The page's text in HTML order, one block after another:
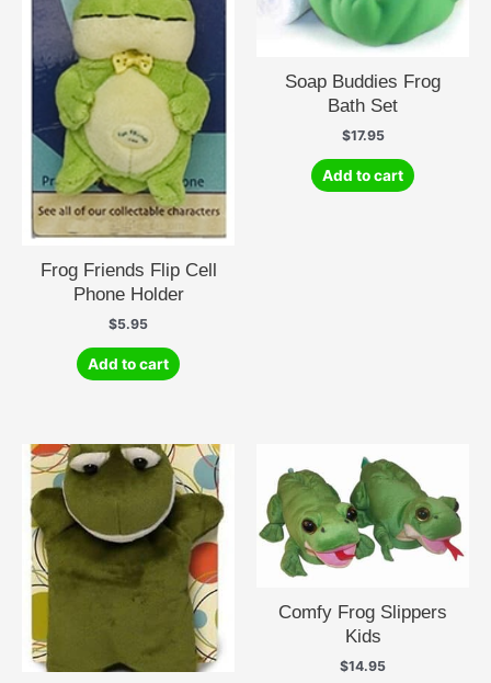
Frog Friends Flip Cell
Phone Holder
$5.95
Add to cart
Soap Buddies Frog
Bath Set
$17.95
Add to cart
Comfy Frog Slippers
Kids
$14.95